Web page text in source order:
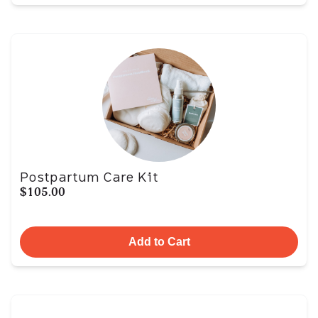
Postpartum Care Kit
$105.00
Add to Cart